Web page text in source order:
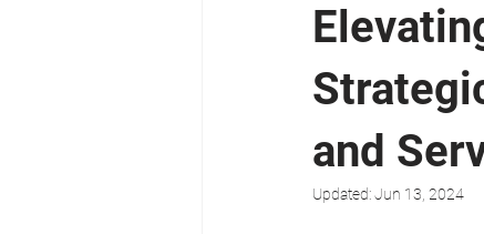
and
Updated:Jun 13, 2024